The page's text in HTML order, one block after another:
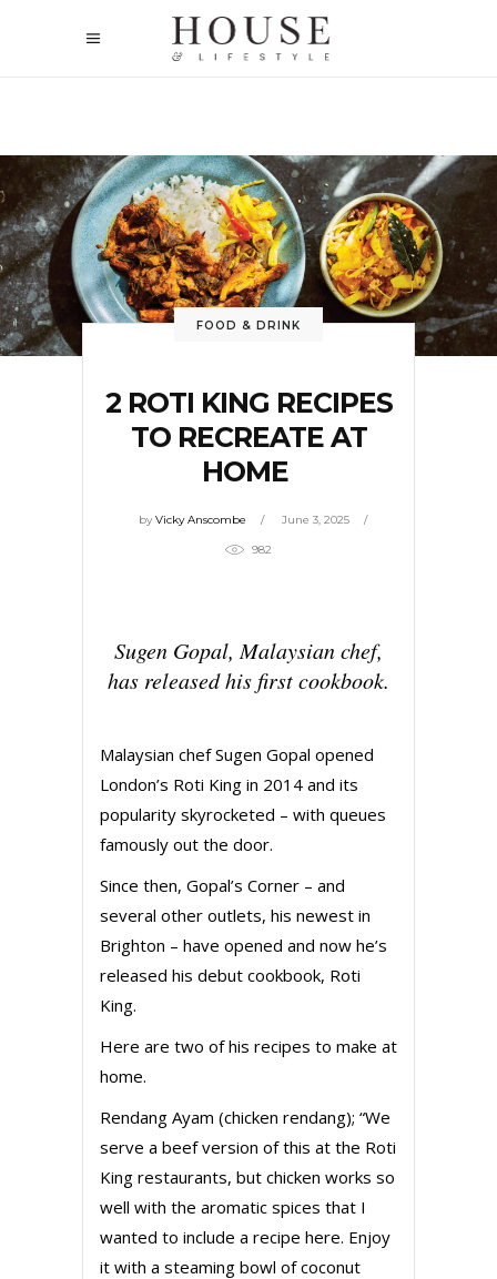
FOOD & DRINK
2 ROTI KING RECIPES
TO RECREATE AT
HOME
byVicky Anscombe June 3, 2025
982
Sugen Gopal, Malaysian chef,
has released his first cookbook.
Malaysian chef Sugen Gopal opened
London’s Roti King in 2014 and its
popularity skyrocketed – with queues
famously out the door.
Since then, Gopal’s Corner – and
several other outlets, his newest in
Brighton – have opened and now he’s
released his debut cookbook, Roti
King.
Here are two of his recipes to make at
home.
Rendang Ayam (chicken rendang); “We
serve a beef version of this at the Roti
King restaurants, but chicken works so
well with the aromatic spices that I
wanted to include a recipe here. Enjoy
it with a steaming bowl of coconut